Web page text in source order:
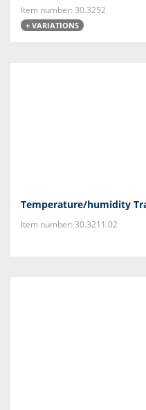
Item number: 30.3252
+ VARIATIONS
Temperature/humidity
Item number: 30.3211.02